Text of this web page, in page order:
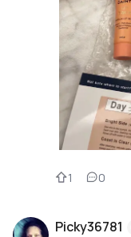
1 0
Picky36781